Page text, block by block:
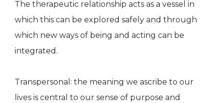
The therapeutic relationship acts as a vessel in
which this can be explored safely and through
which new ways of being and acting can be
integrated.
Transpersonal: the meaning we ascribe to our
lives is central to our sense of purpose and